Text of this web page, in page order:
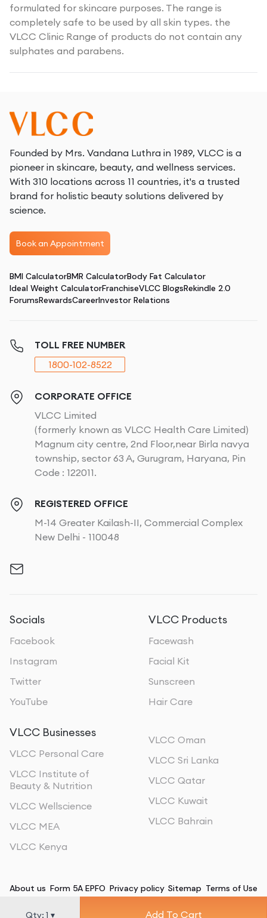
Qty: 1 ▾ Add To Cart
formulated for skincare purposes. The range is
completely safe to be used by all skin types. the
VLCC Clinic Range of products do not contain any
sulphates and parabens.
Founded by Mrs. Vandana Luthra in 1989, VLCC is a
pioneer in skincare, beauty, and wellness services.
With 310 locations across 11 countries, it's a trusted
brand for holistic beauty solutions delivered by
science.
Book an Appointment
BMI CalculatorBMR CalculatorBody Fat Calculator
Ideal Weight CalculatorFranchiseVLCC BlogsRekindle 2.0
ForumsRewardsCareerInvestor Relations
TOLL FREE NUMBER
1800-102-8522
CORPORATE OFFICE
VLCC Limited
(formerly known as VLCC Health Care Limited)
Magnum city centre, 2nd Floor,near Birla navya
township, sector 63 A, Gurugram, Haryana, Pin
Code : 122011.
REGISTERED OFFICE
M-14 Greater Kailash-II, Commercial Complex
New Delhi - 110048
Socials
Facebook
Instagram
Twitter
YouTube
VLCC Products
Facewash
Facial Kit
Sunscreen
Hair Care
VLCC Businesses
VLCC Personal Care
VLCC Institute of
Beauty & Nutrition
VLCC Wellscience
VLCC MEA
VLCC Kenya
VLCC Oman
VLCC Sri Lanka
VLCC Qatar
VLCC Kuwait
VLCC Bahrain
About us Form 5A EPFO Privacy policy Sitemap Terms of Use
2026, All Rights Reserved